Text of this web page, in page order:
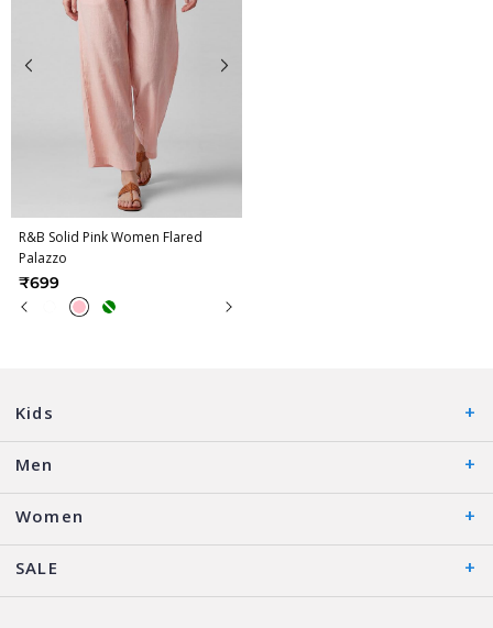
R&B Solid Pink Women Flared
Palazzo
₹699
Kids
Men
Women
SALE